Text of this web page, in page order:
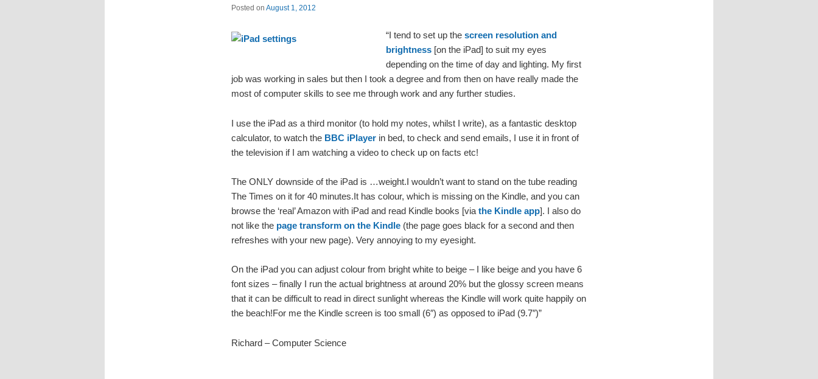
Posted on August 1, 2012
“I tend to set up thescreen resolution and
brightness [on the iPad] to suit my eyes
depending on the time of day and lighting. My first
job was working in sales but then I took a degree and from then on have really made the
most of computer skills to see me through work and any further studies.
I use the iPad as a third monitor (to hold my notes, whilst I write), as a fantastic desktop
calculator, to watch the BBC iPlayerin bed, to check and send emails, I use it in front of
the television if I am watching a video to check up on facts etc!
The ONLY downside of the iPad is …weight.I wouldn’t want to stand on the tube reading
The Times on it for 40 minutes.It has colour, which is missing on the Kindle, and you can
browse the ‘real’ Amazon with iPad and read Kindle books [via the Kindle app]. I also do
not like the page transform on the Kindle(the page goes black for a second and then
refreshes with your new page). Very annoying to my eyesight.
On the iPad you can adjust colour from bright white to beige – I like beige and you have 6
font sizes – finally I run the actual brightness at around 20% but the glossy screen means
that it can be difficult to read in direct sunlight whereas the Kindle will work quite happily on
the beach!For me the Kindle screen is too small (6″) as opposed to iPad (9.7″)”
Richard – Computer Science